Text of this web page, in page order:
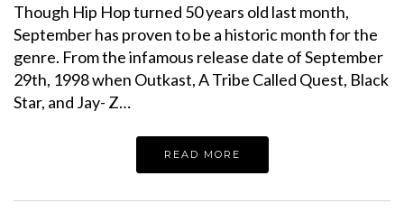
Though Hip Hop turned 50 years old last month,
September has proven to be a historic month for the
genre. From the infamous release date of September
29th, 1998 when Outkast, A Tribe Called Quest, Black
Star, and Jay- Z…
READ MORE